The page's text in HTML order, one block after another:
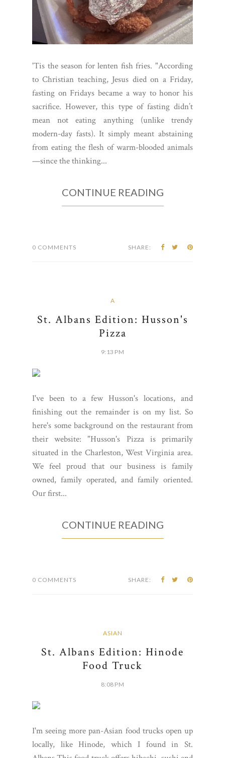
'Tis the season for lenten fish fries. "According
to Christian teaching, Jesus died on a Friday,
fasting on Fridays became a way to honor his
sacrifice. However, this type of fasting didn’t
mean not eating anything (unlike trendy
modern-day fasts). It simply meant abstaining
from eating the flesh of warm-blooded animals
—since the thinking...
CONTINUE READING
0 COMMENTS SHARE:
A
St. Albans Edition: Husson's
Pizza
9:13 PM
I've been to a few Husson's locations, and
finishing out the remainder is on my list. So
here's some background on the restaurant from
their website: "Husson's Pizza is primarily
situated in the Charleston, West Virginia area.
We feel proud that our business is family
owned, family operated, and family oriented.
Our first...
CONTINUE READING
0 COMMENTS SHARE:
ASIAN
St. Albans Edition: Hinode
Food Truck
8:08 PM
I'm seeing more pan-Asian food trucks open up
locally, like Hinode, which I found in St.